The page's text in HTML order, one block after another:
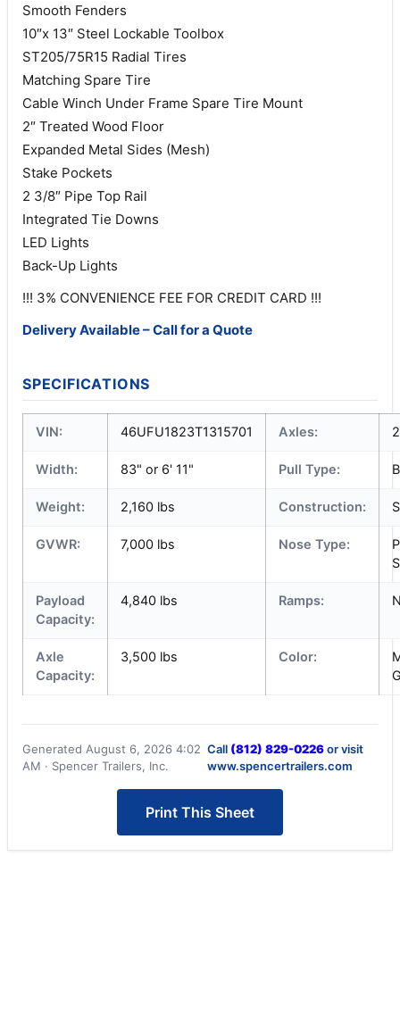
Smooth Fenders
10″x 13″ Steel Lockable Toolbox
ST205/75R15 Radial Tires
Matching Spare Tire
Cable Winch Under Frame Spare Tire Mount
2″ Treated Wood Floor
Expanded Metal Sides (Mesh)
Stake Pockets
2 3/8″ Pipe Top Rail
Integrated Tie Downs
LED Lights
Back-Up Lights
!!! 3% CONVENIENCE FEE FOR CREDIT CARD !!!
Delivery Available – Call for a Quote
SPECIFICATIONS
VIN: 46UFU1823T1315701 Axles: 2
Width: 83" or 6' 11" Pull Type:
Weight: 2,160 lbs Construction:
GVWR: 7,000 lbs Nose Type:
Payload
Capacity:
4,840 lbs Ramps:
Axle
Capacity:
3,500 lbs Color:
Generated August 6, 2026 4:02
AM · Spencer Trailers, Inc.
Call (812) 829-0226or visit
www.spencertrailers.com
Print This Sheet